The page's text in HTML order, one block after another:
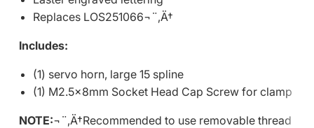
Replaces LOS251066¬¨‚Ä†
Includes:
(1) servo horn, large 15 spline
(1) M2.5x8mm Socket Head Cap Screw for clamp
NOTE:¬¨‚Ä†Recommended to use removable thread